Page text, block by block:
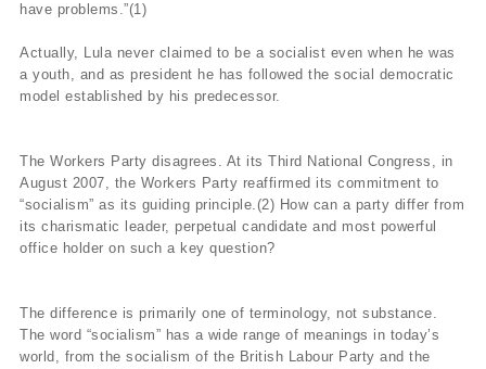
have problems.”(1)
Actually, Lula never claimed to be a socialist even when he was
a youth, and as president he has followed the social democratic
model established by his predecessor.
The Workers Party disagrees. At its Third National Congress, in
August 2007, the Workers Party reaffirmed its commitment to
“socialism” as its guiding principle.(2) How can a party differ from
its charismatic leader, perpetual candidate and most powerful
office holder on such a key question?
The difference is primarily one of terminology, not substance.
The word “socialism” has a wide range of meanings in today’s
world, from the socialism of the British Labour Party and the